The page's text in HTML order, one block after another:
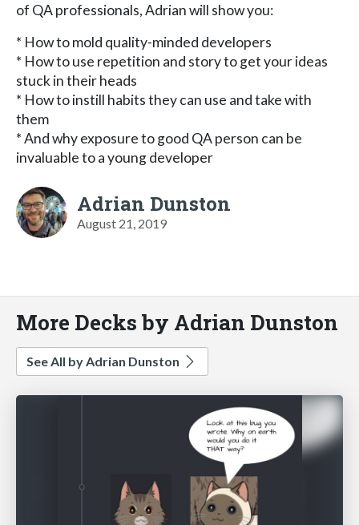
of QA professionals, Adrian will show you:
* How to mold quality-minded developers
* How to use repetition and story to get your ideas
stuck in their heads
* How to instill habits they can use and take with
them
* And why exposure to good QA person can be
invaluable to a young developer
Adrian Dunston
August 21, 2019
More Decks by Adrian Dunston
See All by Adrian Dunston